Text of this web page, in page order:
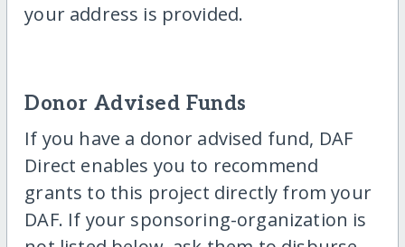
your address is provided.
Donor Advised Funds
If you have a donor advised fund, DAF
Direct enables you to recommend
grants to this project directly from your
DAF. If your sponsoring-organization is